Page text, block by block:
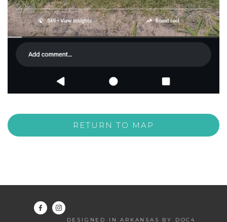
RETURN TO MAP
DESIGNED IN ARKANSAS BY DOC4